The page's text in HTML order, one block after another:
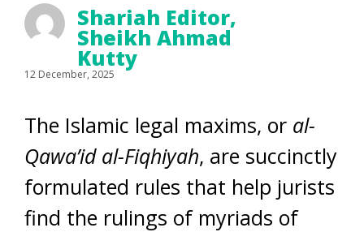
Shariah Editor,
Sheikh Ahmad
Kutty
12 December, 2025
The Islamic legal maxims, or al-
Qawa’id al-Fiqhiyah, are succinctly
formulated rules that help jurists
find the rulings of myriads of